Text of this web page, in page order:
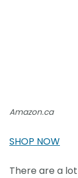
Amazon.ca
SHOP NOW
There are a